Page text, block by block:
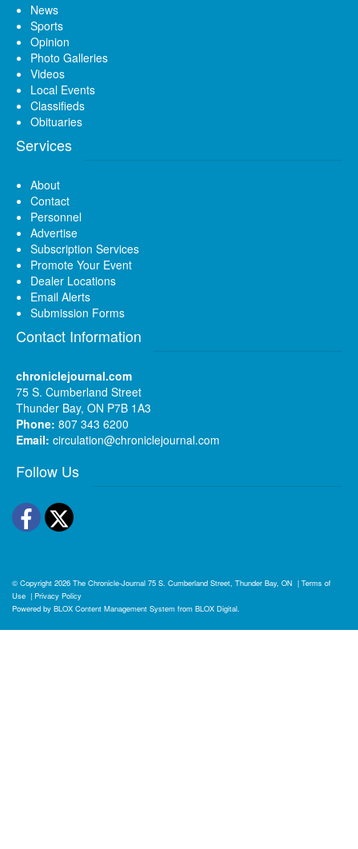
News
Sports
Opinion
Photo Galleries
Videos
Local Events
Classifieds
Obituaries
Services
About
Contact
Personnel
Advertise
Subscription Services
Promote Your Event
Dealer Locations
Email Alerts
Submission Forms
Contact Information
chroniclejournal.com
75 S. Cumberland Street
Thunder Bay, ON P7B 1A3
Phone: 807 343 6200
Email: circulation@chroniclejournal.com
Follow Us
Facebook
Twitter
© Copyright 2026 The Chronicle-Journal 75 S. Cumberland Street, Thunder Bay, ON | Terms of
Use | Privacy Policy
Powered by BLOX Content Management System from BLOX Digital